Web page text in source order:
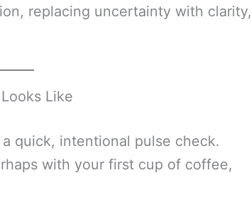
replacing uncertainty with clarity,
Like
a quick, intentional pulse check.
with your first cup of coffee,